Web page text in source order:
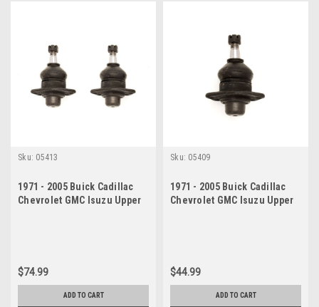
Sku: 05413
1971 - 2005 Buick Cadillac
Chevrolet GMC Isuzu Upper
$74.99
ADD TO CART
Sku: 05409
1971 - 2005 Buick Cadillac
Chevrolet GMC Isuzu Upper
$44.99
ADD TO CART